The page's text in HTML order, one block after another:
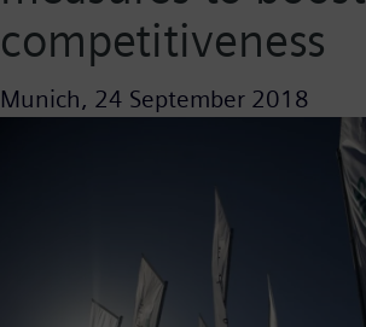
competitiveness
Munich, 24 September 2018